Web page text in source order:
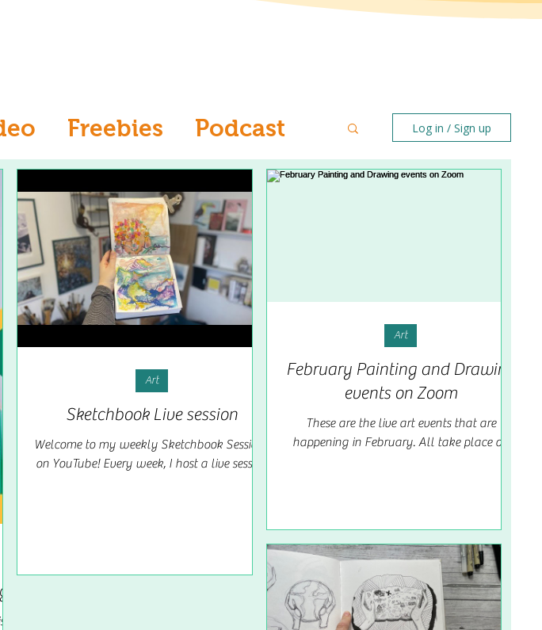
Freebies Podcast
Art and Mental Health
Log in / Sign up
Sketchbook Live session
Welcome to my weekly Sketchbook Sessions
on YouTube! Every week, I host a live session
Art
February Painting and Drawing
events on Zoom
These are the live art events that are
happening in February. All take place on
Art